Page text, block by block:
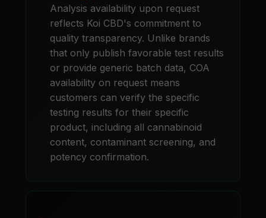
Analysis availability upon request
reflects Koi CBD's commitment to
quality transparency. Unlike brands
that only publish favorable test results
or provide generic batch data, COA
availability on request means
customers can verify the specific
testing results for their specific
product, including all cannabinoid
content, contaminant screening, and
potency confirmation.